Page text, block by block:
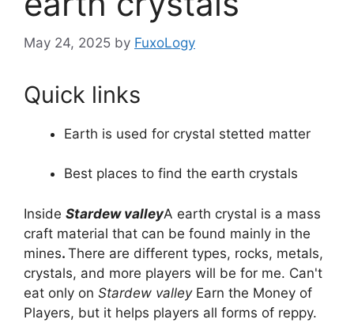
May 24, 2025 by FuxoLogy
Quick links
Earth is used for crystal stetted matter
Best places to find the earth crystals
Inside Stardew valleyA earth crystal is a mass
craft material that can be found mainly in the
mines. There are different types, rocks, metals,
crystals, and more players will be for me. Can't
eat only on Stardew valleyEarn the Money of
Players, but it helps players all forms of reppy.